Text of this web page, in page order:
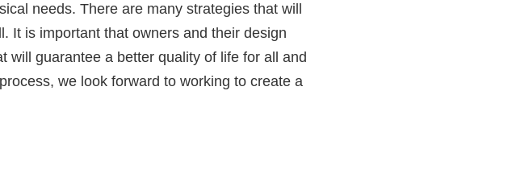
needs. There are many strategies that will
It is important that owners and their design
will guarantee a better quality of life for all and
we look forward to working to create a